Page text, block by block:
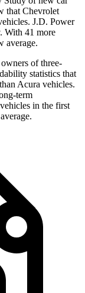
that Chevrolet
J.D. Power
With 41 more
average.
of three-
statistics that
Acura vehicles.
term
in the first